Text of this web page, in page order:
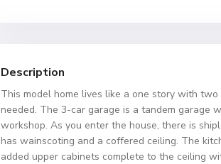
Description
This model home lives like a one story with
needed. The 3-car garage is a tandem garage
workshop. As you enter the house, there is
has wainscoting and a coffered ceiling. The
added upper cabinets complete to the ceiling